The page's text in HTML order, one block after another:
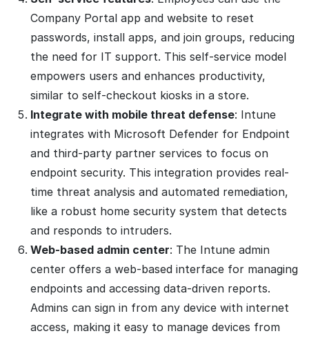
Company Portal app and website to reset
passwords, install apps, and join groups, reducing
the need for IT support. This self-service model
empowers users and enhances productivity,
similar to self-checkout kiosks in a store.
Integrate with mobile threat defense: Intune
integrates with Microsoft Defender for Endpoint
and third-party partner services to focus on
endpoint security. This integration provides real-
time threat analysis and automated remediation,
like a robust home security system that detects
and responds to intruders.
Web-based admin center: The Intune admin
center offers a web-based interface for managing
endpoints and accessing data-driven reports.
Admins can sign in from any device with internet
access, making it easy to manage devices from